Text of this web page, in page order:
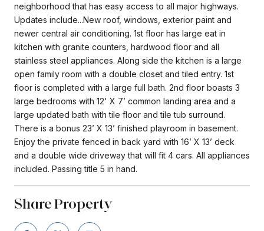
neighborhood that has easy access to all major highways.
Updates include...New roof, windows, exterior paint and
newer central air conditioning. 1st floor has large eat in
kitchen with granite counters, hardwood floor and all
stainless steel appliances. Along side the kitchen is a large
open family room with a double closet and tiled entry. 1st
floor is completed with a large full bath. 2nd floor boasts 3
large bedrooms with 12' X 7’ common landing area and a
large updated bath with tile floor and tile tub surround.
There is a bonus 23’ X 13’ finished playroom in basement.
Enjoy the private fenced in back yard with 16’ X 13’ deck
and a double wide driveway that will fit 4 cars. All appliances
included. Passing title 5 in hand.
Share Property